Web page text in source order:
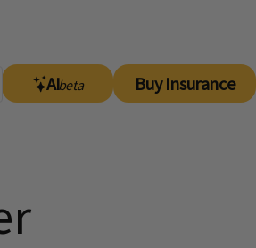
AIbeta Buy Insurance